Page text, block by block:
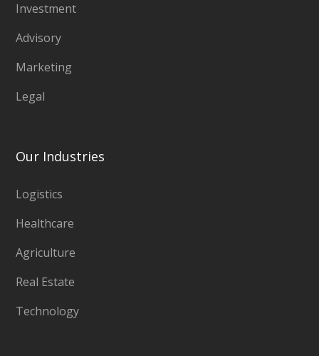
Investment
Advisory
Marketing
Legal
Our Industries
Logistics
Healthcare
Agriculture
Real Estate
Technology